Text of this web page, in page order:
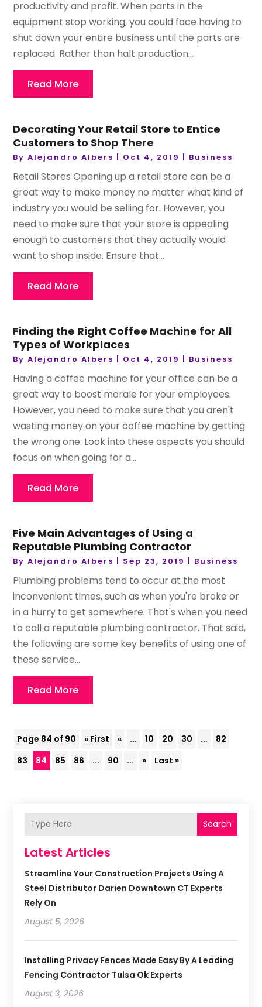
productivity and profit. When parts in the
equipment stop working, you could face having to
shut down your entire business until the parts are
replaced. Rather than halt production...
Read More
Decorating Your Retail Store to Entice
Customers to Shop There
ByAlejandro Albers | Oct 4, 2019 | Business
Retail Stores Opening up a retail store can be a
great way to make money no matter what kind of
industry you would be selling for. However, you
need to make sure that your store is appealing
enough to customers that they actually would
want to shop inside. Ensure that...
Read More
Finding the Right Coffee Machine for All
Types of Workplaces
ByAlejandro Albers | Oct 4, 2019 | Business
Having a coffee machine for your office can be a
great way to boost morale for your employees.
However, you need to make sure that you aren't
wasting money on your coffee machine by getting
the wrong one. Look into these aspects you should
focus on when going for a...
Read More
Five Main Advantages of Using a
Reputable Plumbing Contractor
ByAlejandro Albers | Sep 23, 2019 | Business
Plumbing problems tend to occur at the most
inconvenient times, such as when you're broke or
in a hurry to get somewhere. That's when you need
to call a reputable plumbing contractor. That said,
the following are some key benefits of using one of
these service...
Read More
Page 84 of 90 « First « ... 10 20 30 ...
82
83
84 85 86 ... 90 ... » Last »
Search
Latest Articles
Streamline Your Construction Projects Using A
Steel Distributor Darien Downtown CT Experts
Rely On
August 5, 2026
Installing Privacy Fences Made Easy By A Leading
Fencing Contractor Tulsa Ok Experts
August 3, 2026